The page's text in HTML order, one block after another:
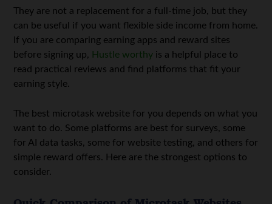
They are not a replacement for a full-time job, but they
can be useful if you want flexible side income from home.
If you are comparing earning apps and reward sites
before signing up, Hustle worthy is a helpful place to
read practical reviews and find platforms that fit your
earning style.
The best microtask website for you depends on what you
want to do. Some platforms are best for surveys, some
for AI data tasks, some for website testing, and others for
simple reward offers. Here are the strongest options to
consider.